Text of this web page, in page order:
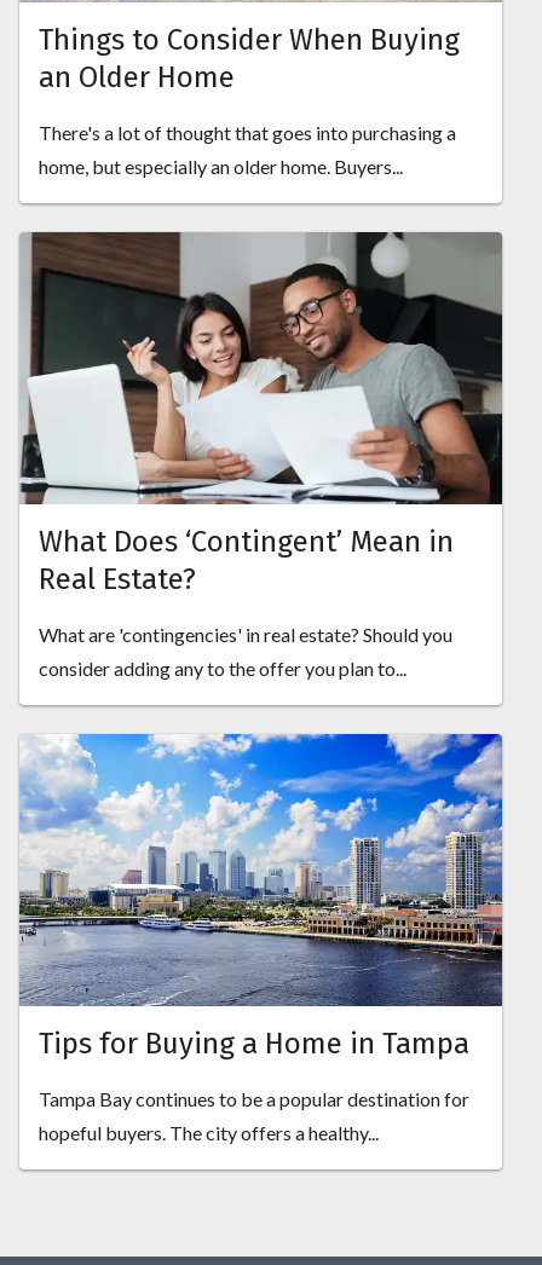
Things to Consider When Buying
an Older Home
There's a lot of thought that goes into purchasing a
home, but especially an older home. Buyers...
What Does ‘Contingent’ Mean in
Real Estate?
What are 'contingencies' in real estate? Should you
consider adding any to the offer you plan to...
Tips for Buying a Home in Tampa
Tampa Bay continues to be a popular destination for
hopeful buyers. The city offers a healthy...